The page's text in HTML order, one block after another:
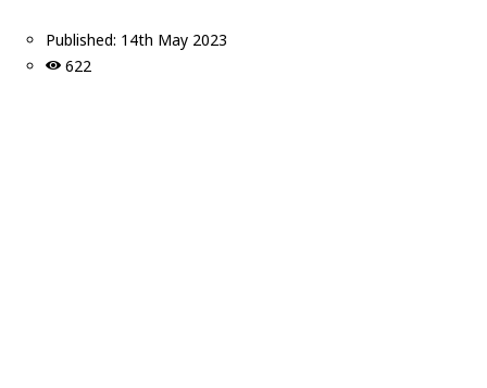
Published: 14th May 2023
622